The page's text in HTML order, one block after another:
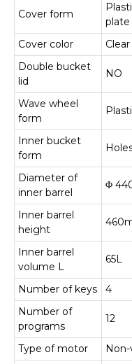
Cover form
plate
Cover color
Double bucket
lid
NO
Wave wheel
form
Inner bucket
form
Diameter of
inner barrel
Φ
Inner barrel
height
Inner barrel
volume L
65L
Number of keys
4
Number of
programs
12
Type of motor